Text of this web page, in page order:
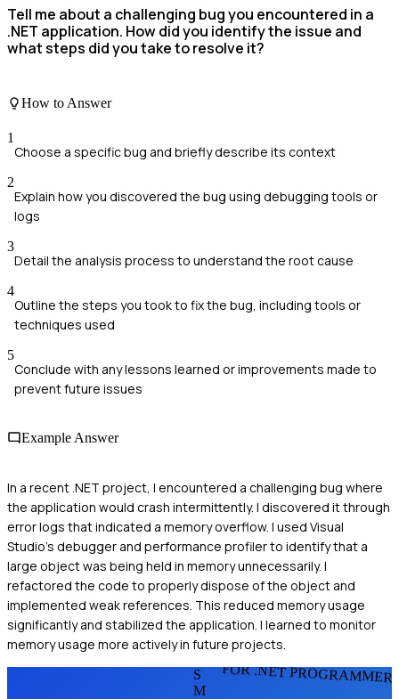
Tell me about a challenging bug you encountered in a
.NET application. How did you identify the issue and
what steps did you take to resolve it?
How to Answer
1
Choose a specific bug and briefly describe its context
2
Explain how you discovered the bug using debugging tools or
logs
3
Detail the analysis process to understand the root cause
4
Outline the steps you took to fix the bug, including tools or
techniques used
5
Conclude with any lessons learned or improvements made to
prevent future issues
Example Answer
In a recent .NET project, I encountered a challenging bug where
the application would crash intermittently. I discovered it through
error logs that indicated a memory overflow. I used Visual
Studio's debugger and performance profiler to identify that a
large object was being held in memory unnecessarily. I
refactored the code to properly dispose of the object and
implemented weak references. This reduced memory usage
significantly and stabilized the application. I learned to monitor
memory usage more actively in future projects.
FOR .NET
S
M